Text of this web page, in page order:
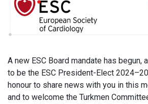
A new ESC Board mandate has begun,
to be the ESC President-Elect
honour to share news with you in this
and to welcome the Turkmen